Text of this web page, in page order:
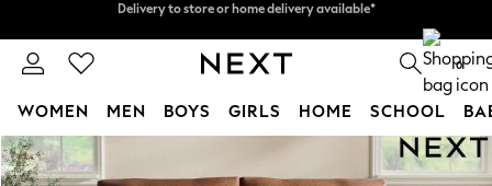
Skip to Main Content
Delivery to store or home delivery available*
0
WOMEN MEN BOYS GIRLS HOME SCHOOL
For You
WOMEN